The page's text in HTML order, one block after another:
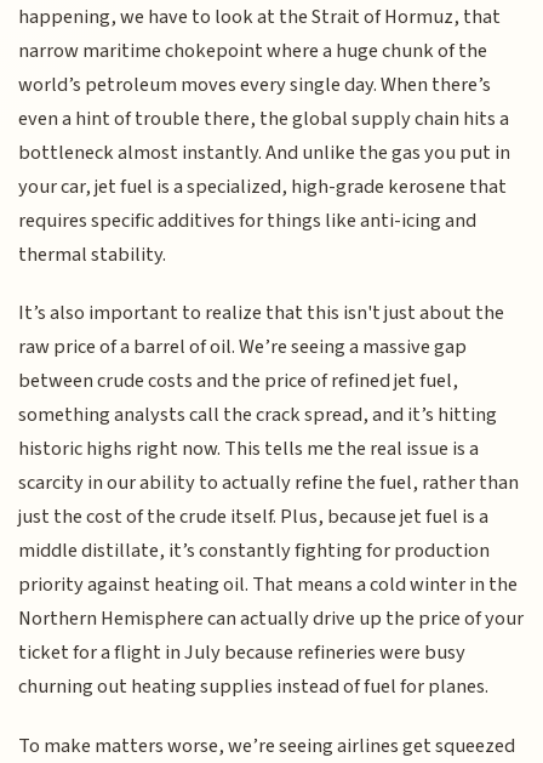
happening, we have to look at the Strait of Hormuz, that
narrow maritime chokepoint where a huge chunk of the
world’s petroleum moves every single day. When there’s
even a hint of trouble there, the global supply chain hits a
bottleneck almost instantly. And unlike the gas you put in
your car, jet fuel is a specialized, high-grade kerosene that
requires specific additives for things like anti-icing and
thermal stability.
It’s also important to realize that this isn't just about the
raw price of a barrel of oil. We’re seeing a massive gap
between crude costs and the price of refined jet fuel,
something analysts call the crack spread, and it’s hitting
historic highs right now. This tells me the real issue is a
scarcity in our ability to actually refine the fuel, rather than
just the cost of the crude itself. Plus, because jet fuel is a
middle distillate, it’s constantly fighting for production
priority against heating oil. That means a cold winter in the
Northern Hemisphere can actually drive up the price of your
ticket for a flight in July because refineries were busy
churning out heating supplies instead of fuel for planes.
To make matters worse, we’re seeing airlines get squeezed